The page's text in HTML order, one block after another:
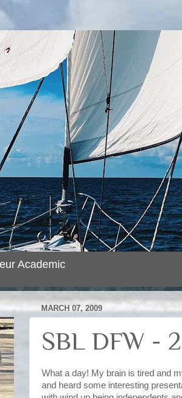
Academic
MARCH 07, 2009
SBL DFW - 2
What a day! My brain is tired and
and heard some interesting